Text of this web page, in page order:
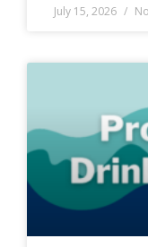
July 15, 2026